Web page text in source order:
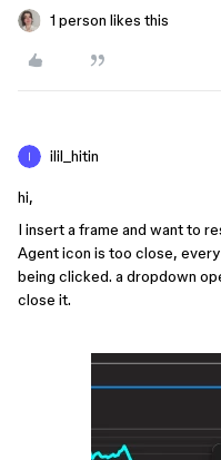
1 person likes this
ilil_hitin
hi,
I insert a frame and want to
Agent icon is too close,
being clicked. a dropdown
close it.